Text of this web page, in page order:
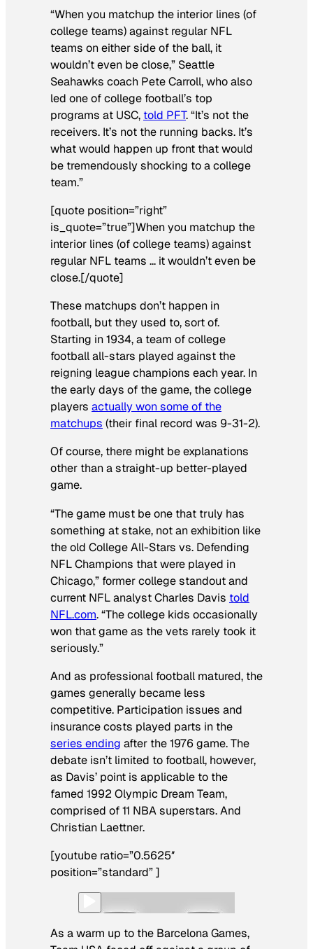
“When you matchup the interior lines (of
college teams) against regular NFL
teams on either side of the ball, it
wouldn’t even be close,” Seattle
Seahawks coach Pete Carroll, who also
led one of college football’s top
programs at USC, told PFT. “It’s not the
receivers. It’s not the running backs. It’s
what would happen up front that would
be tremendously shocking to a college
team.”
[quote position=”right”
is_quote=”true”]When you matchup the
interior lines (of college teams) against
regular NFL teams … it wouldn’t even be
close.[/quote]
These matchups don’t happen in
football, but they used to, sort of.
Starting in 1934, a team of college
football all-stars played against the
reigning league champions each year. In
the early days of the game, the college
players actually won some of the
matchups (their final record was 9-31-2).
Of course, there might be explanations
other than a straight-up better-played
game.
“The game must be one that truly has
something at stake, not an exhibition like
the old College All-Stars vs. Defending
NFL Champions that were played in
Chicago,” former college standout and
current NFL analyst Charles Davis told
NFL.com. “The college kids occasionally
won that game as the vets rarely took it
seriously.”
And as professional football matured, the
games generally became less
competitive. Participation issues and
insurance costs played parts in the
series ending after the 1976 game. The
debate isn’t limited to football, however,
as Davis’ point is applicable to the
famed 1992 Olympic Dream Team,
comprised of 11 NBA superstars. And
Christian Laettner.
[youtube ratio=”0.5625″
position=”standard” ]
As a warm up to the Barcelona Games,